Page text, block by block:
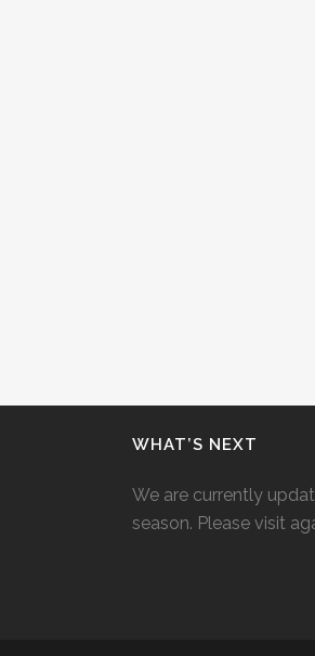
WHAT’S NEXT
We are currently
season. Please visit